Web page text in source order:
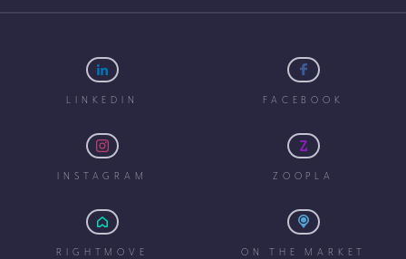
LINKEDIN FACEBOOK
INSTAGRAM ZOOPLA
RIGHTMOVE ON THE MARKET